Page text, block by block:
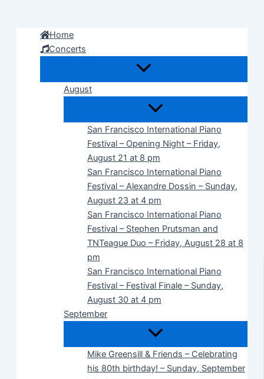
Home
Concerts
August
San Francisco International Piano
Festival – Opening Night – Friday,
August 21 at 8 pm
San Francisco International Piano
Festival – Alexandre Dossin – Sunday,
August 23 at 4 pm
San Francisco International Piano
Festival – Stephen Prutsman and
TNTeague Duo – Friday, August 28 at 8
pm
San Francisco International Piano
Festival – Festival Finale – Sunday,
August 30 at 4 pm
September
Mike Greensill & Friends – Celebrating
his 80th birthday! – Sunday, September